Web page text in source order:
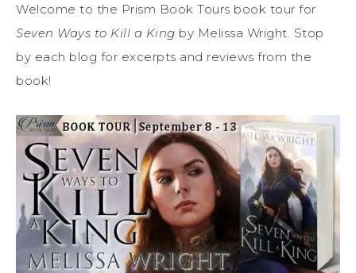
Welcome to the Prism Book Tours book tour for
Seven Ways to Kill a King by Melissa Wright. Stop
by each blog for excerpts and reviews from the
book!